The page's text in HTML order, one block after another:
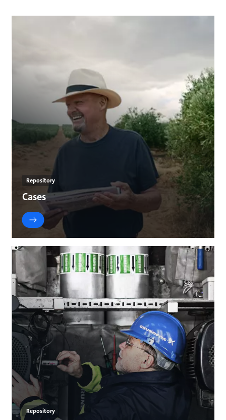
Repository
Cases
Repository